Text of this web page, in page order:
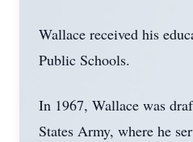
Wallace received his
Public Schools.
In 1967, Wallace was
States Army, where he